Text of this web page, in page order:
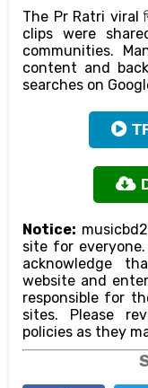
The Pr Ratri viral
clips were
communities.
content and
searches on
Notice:
site for
acknowledge
website and
responsible for
sites. Please
policies as they